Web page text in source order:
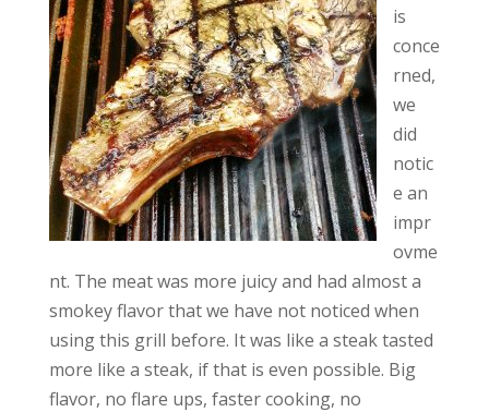
is
conce
rned,
we
did
notic
e an
impr
ovme
nt. The meat was more juicy and had almost a
smokey flavor that we have not noticed when
using this grill before. It was like a steak tasted
more like a steak, if that is even possible. Big
flavor, no flare ups, faster cooking, no